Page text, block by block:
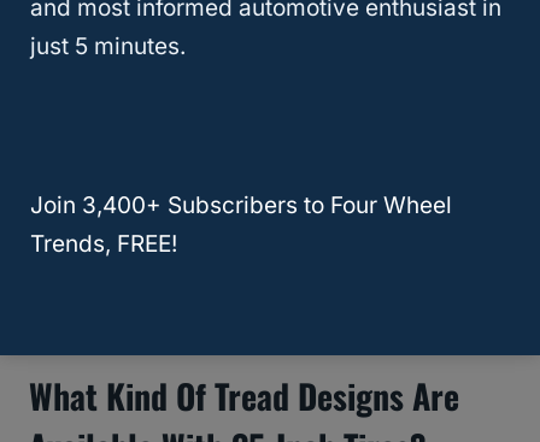
When rims are too narrow or wide for 35-
RELATED
What Kind Of Tread Designs Are
and most informed automotive enthusiast in
just 5 minutes.
Join 3,400+ Subscribers to Four Wheel
Trends, FREE!